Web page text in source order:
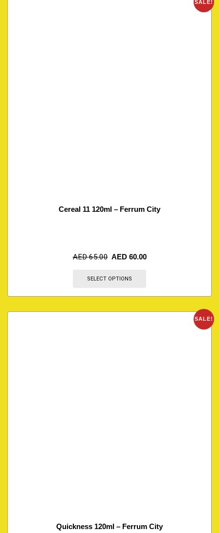
SALE!
Cereal 11 120ml – Ferrum City
AED65.00 AED 60.00
SELECT OPTIONS
SALE!
Quickness 120ml – Ferrum City